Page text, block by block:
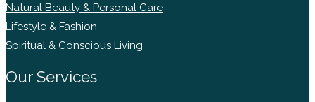
Natural Beauty & Personal Care
Lifestyle & Fashion
Spiritual & Conscious Living
Our Services